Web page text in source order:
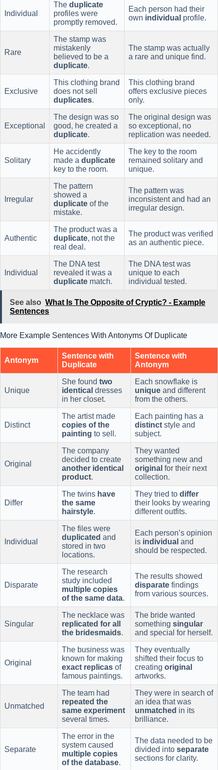
Individual
The duplicate
profiles were
promptly removed.
Each person had their
own individual profile.
Rare
The stamp was
mistakenly
believed to be a
duplicate.
The stamp was actually
a rare and unique find.
Exclusive
This clothing brand
does not sell
duplicates.
This clothing brand
offers exclusive pieces
only.
Exceptional
The design was so
good, he created a
duplicate.
The original design was
so exceptional, no
replication was needed.
Solitary
He accidently
made a duplicate
key to the room.
The key to the room
remained solitary and
unique.
Irregular
The pattern
showed a
duplicate of the
mistake.
The pattern was
inconsistent and had an
irregular design.
Authentic
The product was a
duplicate, not the
real deal.
The product was verified
as an authentic piece.
Individual
The DNA test
revealed it was a
duplicate match.
The DNA test was
unique to each
individual tested.
See also What Is The Opposite of Cryptic? - Example
Sentences
More Example Sentences With Antonyms Of Duplicate
Antonym
Sentence with
Duplicate
Sentence with
Antonym
Unique
She found two
identical dresses
in her closet.
Each snowflake is
unique and different
from the others.
Distinct
The artist made
copies of the
painting to sell.
Each painting has a
distinct style and
subject.
Original
The company
decided to create
another identical
product.
They wanted
something new and
original for their next
collection.
Differ
The twins have
the same
hairstyle.
They tried to differ
their looks by wearing
different outfits.
Individual
The files were
duplicated and
stored in two
locations.
Each person’s opinion
is individual and
should be respected.
Disparate
The research
study included
multiple copies
of the same data.
The results showed
disparate findings
from various sources.
Singular
The necklace was
replicated for all
the bridesmaids.
The bride wanted
something singular
and special for herself.
Original
The business was
known for making
exact replicas of
famous paintings.
They eventually
shifted their focus to
creating original
artworks.
Unmatched
The team had
repeated the
same experiment
several times.
They were in search of
an idea that was
unmatched in its
brilliance.
Separate
The error in the
system caused
multiple copies
of the database.
The data needed to be
divided into separate
sections for clarity.